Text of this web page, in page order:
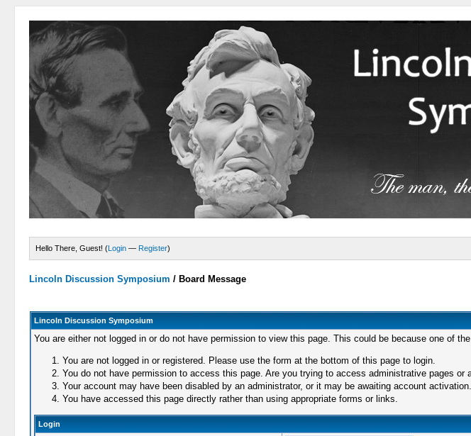
Hello There, Guest! (Login — Register)
Lincoln Discussion Symposium / Board Message
Lincoln Discussion Symposium
You are either not logged in or do not have permission to view this page. This could be because one of
You are not logged in or registered. Please use the form at the bottom of this page to login.
You do not have permission to access this page. Are you trying to access administrative pages
Your account may have been disabled by an administrator, or it may be awaiting account activation.
You have accessed this page directly rather than using appropriate forms or links.
Login